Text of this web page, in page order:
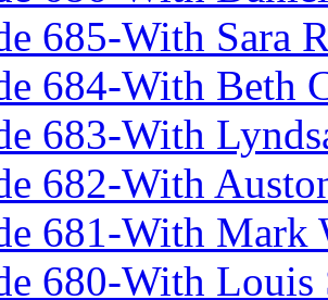
685-With Sara
684-With Beth
683-With
682-With
681-With Mark
680-With Louis